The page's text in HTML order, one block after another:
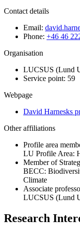
Contact details
Email:
Phone: +46 46
Organisation
LUCSUS (Lund
Service point: 59
Webpage
David Harnesks
Other affiliations
Profile area
LU Profile Area:
Member of
BECC:
Climate
Associate
LUCSUS (Lund
Research